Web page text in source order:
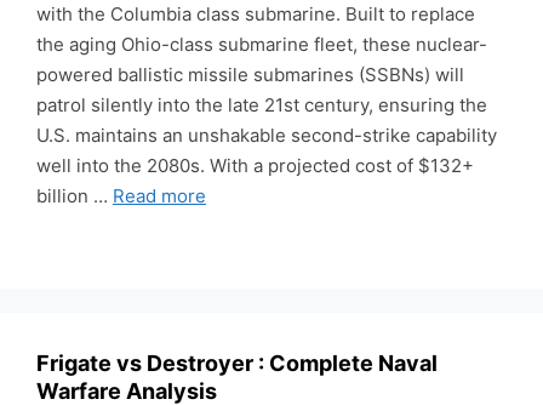
with the Columbia class submarine. Built to replace
the aging Ohio-class submarine fleet, these nuclear-
powered ballistic missile submarines (SSBNs) will
patrol silently into the late 21st century, ensuring the
U.S. maintains an unshakable second-strike capability
well into the 2080s. With a projected cost of $132+
billion … Read more
Frigate vs Destroyer : Complete Naval
Warfare Analysis